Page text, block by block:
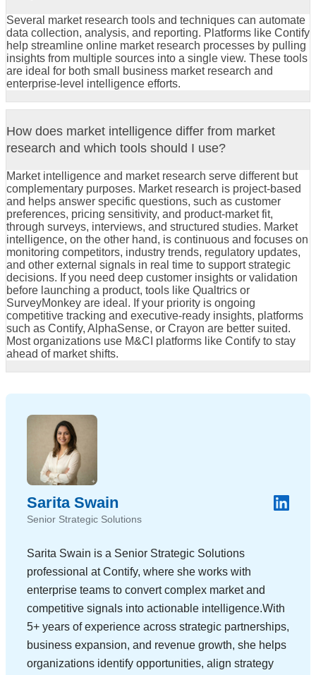
Several market research tools and techniques can automate
data collection, analysis, and reporting. Platforms like Contify
help streamline online market research processes by pulling
insights from multiple sources into a single view. These tools
are ideal for both small business market research and
enterprise-level intelligence efforts.
How does market intelligence differ from market
research and which tools should I use?
Market intelligence and market research serve different but
complementary purposes. Market research is project-based
and helps answer specific questions, such as customer
preferences, pricing sensitivity, and product-market fit,
through surveys, interviews, and structured studies. Market
intelligence, on the other hand, is continuous and focuses on
monitoring competitors, industry trends, regulatory updates,
and other external signals in real time to support strategic
decisions. If you need deep customer insights or validation
before launching a product, tools like Qualtrics or
SurveyMonkey are ideal. If your priority is ongoing
competitive tracking and executive-ready insights, platforms
such as Contify, AlphaSense, or Crayon are better suited.
Most organizations use M&CI platforms like Contify to stay
ahead of market shifts.
Sarita Swain
Senior Strategic Solutions
Sarita Swain is a Senior Strategic Solutions
professional at Contify, where she works with
enterprise teams to convert complex market and
competitive signals into actionable intelligence.With
5+ years of experience across strategic partnerships,
business expansion, and revenue growth, she helps
organizations identify opportunities, align strategy